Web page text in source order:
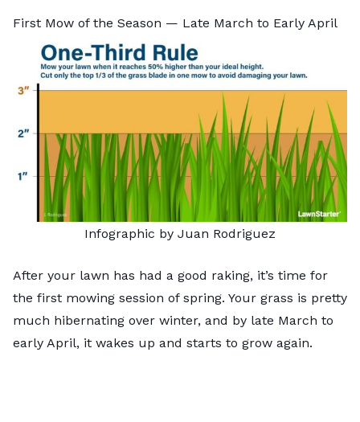
First Mow of the Season — Late March to Early April
Infographic by Juan Rodriguez
After your lawn has had a good raking, it’s time for
the first mowing session of spring. Your grass is pretty
much hibernating over winter, and by late March to
early April, it wakes up and starts to grow again.